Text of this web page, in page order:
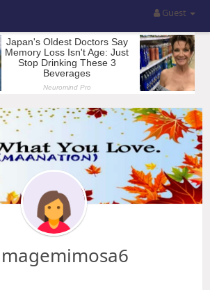
Guest